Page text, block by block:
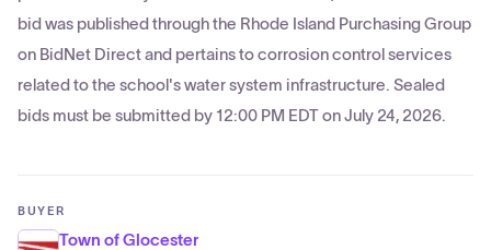
bid was published through the Rhode Island Purchasing Group
on BidNet Direct and pertains to corrosion control services
related to the school's water system infrastructure. Sealed
bids must be submitted by 12:00 PM EDT on July 24, 2026.
BUYER
Town of Glocester